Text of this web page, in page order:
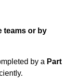
teams or by
by a Part